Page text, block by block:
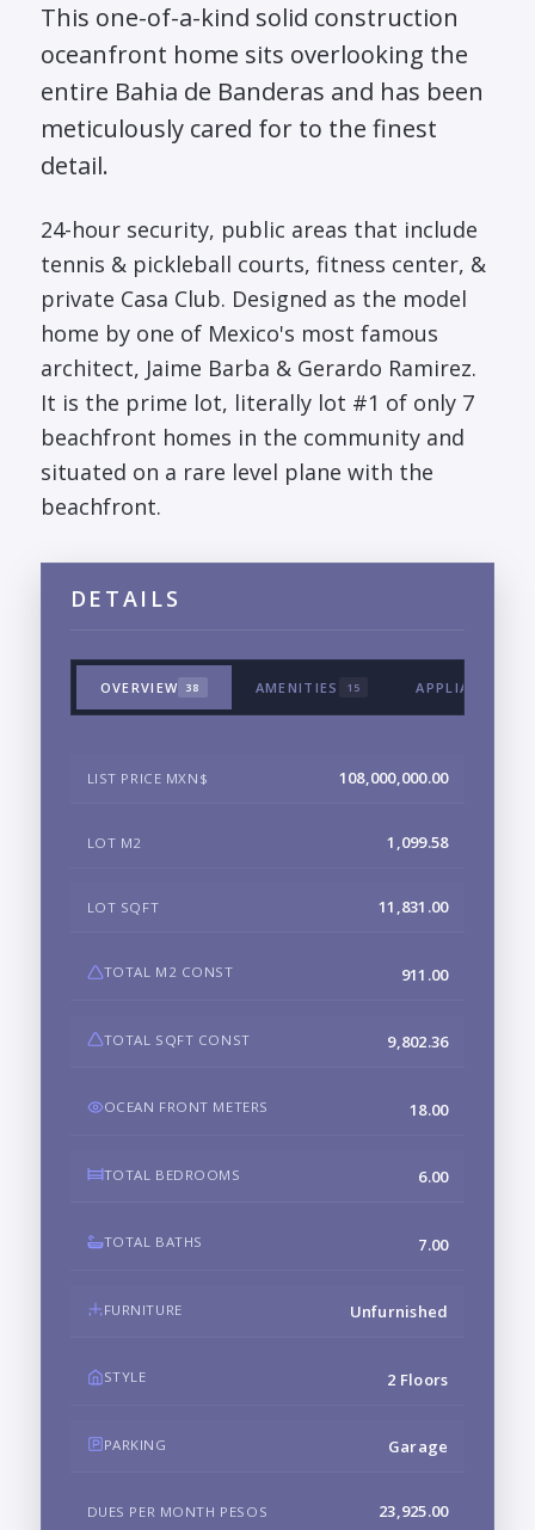
This one-of-a-kind solid construction
oceanfront home sits overlooking the
entire Bahia de Banderas and has been
meticulously cared for to the finest
detail.
24-hour security, public areas that include
tennis & pickleball courts, fitness center, &
private Casa Club. Designed as the model
home by one of Mexico's most famous
architect, Jaime Barba & Gerardo Ramirez.
It is the prime lot, literally lot #1 of only 7
beachfront homes in the community and
situated on a rare level plane with the
beachfront.
DETAILS
OVERVIEW 38 AMENITIES 15 APPLIANCES &
LIST PRICE MXN$ 108,000,000.00
LOT M2 1,099.58
LOT SQFT 11,831.00
TOTAL M2 CONST 911.00
TOTAL SQFT CONST 9,802.36
OCEAN FRONT METERS 18.00
TOTAL BEDROOMS 6.00
TOTAL BATHS 7.00
FURNITURE Unfurnished
STYLE 2 Floors
PARKING Garage
DUES PER MONTH PESOS 23,925.00